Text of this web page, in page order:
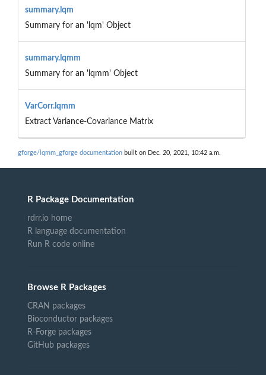
summary.lqm
Summary for an 'lqm' Object
summary.lqmm
Summary for an 'lqmm' Object
VarCorr.lqmm
Extract Variance-Covariance Matrix
gforge/lqmm_gforge documentation built on Dec. 20, 2021, 10:42 a.m.
R Package Documentation
rdrr.io home
R language documentation
Run R code online
Browse R Packages
CRAN packages
Bioconductor packages
R-Forge packages
GitHub packages